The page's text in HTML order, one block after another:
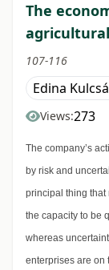
The
107-116
Edina
Views:273
The company’s
by risk and
principal thing that
the capacity to be
whereas
enterprises are on